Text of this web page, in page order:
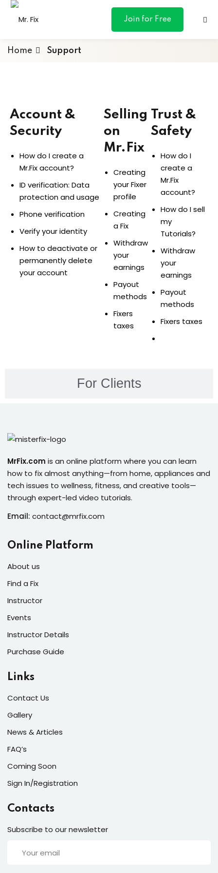
content
Join for Free
& Personal
Marketing
&
of the Month
users and fixers)
Home Support
For Clients
Account &
Security
How do I create a
Mr.Fix account?
ID verification: Data
protection and usage
Phone verification
Verify your identity
How to deactivate or
permanently delete
your account
Selling
on
Mr.Fix
Creating
your Fixer
profile
Creating
a Fix
Withdraw
your
earnings
Payout
methods
Fixers
taxes
Trust &
Safety
How do I
create a
Mr.Fix
account?
How do I sell
my
Tutorials?
Withdraw
your
earnings
Payout
methods
Fixers taxes
MrFix.com is an online platform where you can learn
how to fix almost anything—from home, appliances and
tech issues to wellness, fitness, and creative tools—
through expert-led video tutorials.
Email: contact@mrfix.com
Online Platform
About us
Find a Fix
Instructor
Events
Instructor Details
Purchase Guide
Links
Contact Us
Gallery
News & Articles
FAQ’s
Coming Soon
Sign In/Registration
Contacts
Subscribe to our newsletter